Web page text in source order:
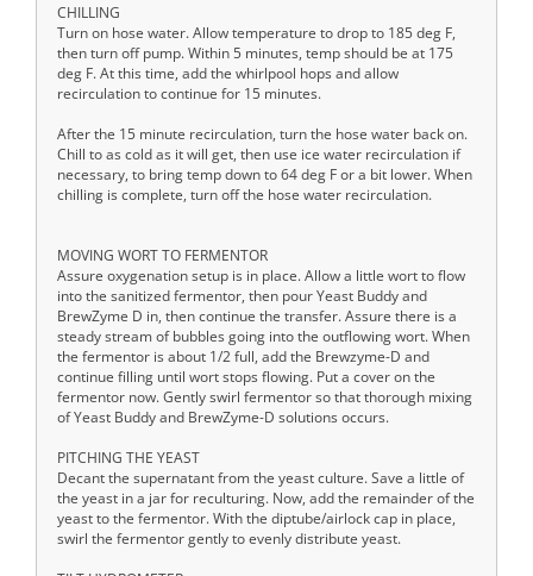
CHILLING
Turn on hose water. Allow temperature to drop to 185 deg F,
then turn off pump. Within 5 minutes, temp should be at 175
deg F. At this time, add the whirlpool hops and allow
recirculation to continue for 15 minutes.
After the 15 minute recirculation, turn the hose water back on.
Chill to as cold as it will get, then use ice water recirculation if
necessary, to bring temp down to 64 deg F or a bit lower. When
chilling is complete, turn off the hose water recirculation.
MOVING WORT TO FERMENTOR
Assure oxygenation setup is in place. Allow a little wort to flow
into the sanitized fermentor, then pour Yeast Buddy and
BrewZyme D in, then continue the transfer. Assure there is a
steady stream of bubbles going into the outflowing wort. When
the fermentor is about 1/2 full, add the Brewzyme-D and
continue filling until wort stops flowing. Put a cover on the
fermentor now. Gently swirl fermentor so that thorough mixing
of Yeast Buddy and BrewZyme-D solutions occurs.
PITCHING THE YEAST
Decant the supernatant from the yeast culture. Save a little of
the yeast in a jar for reculturing. Now, add the remainder of the
yeast to the fermentor. With the diptube/airlock cap in place,
swirl the fermentor gently to evenly distribute yeast.